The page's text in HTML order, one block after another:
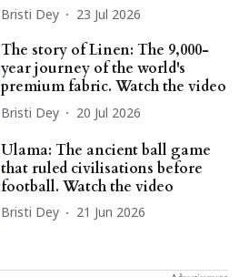
Bristi Dey 23 Jul 2026
The story of Linen: The 9,000-
year journey of the world's
premium fabric. Watch the video
Bristi Dey 20 Jul 2026
Ulama: The ancient ball game
that ruled civilisations before
football. Watch the video
Bristi Dey 21 Jun 2026